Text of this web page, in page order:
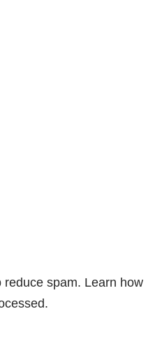
reduce spam. Learn how